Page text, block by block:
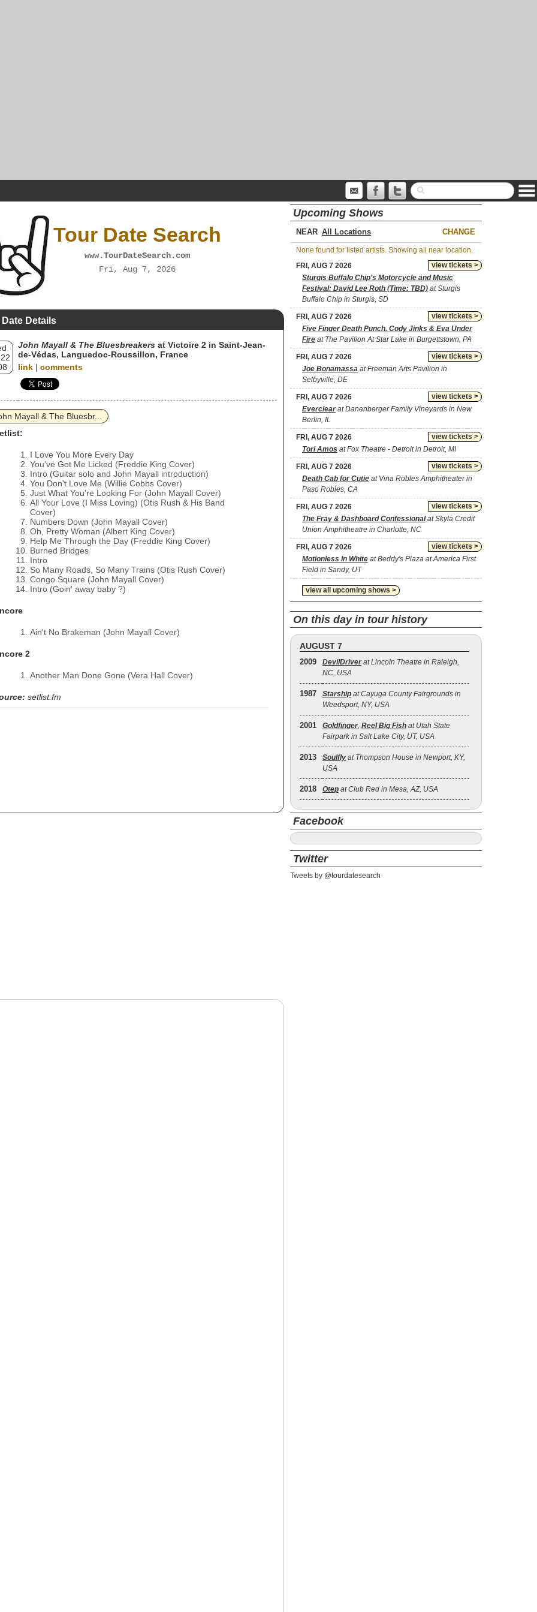
Tour Date Search
www.TourDateSearch.com
Fri, Aug 7, 2026
Details
John Mayall & The Bluesbreakers at Victoire 2 in Saint-Jean-
de-Védas, Languedoc-Roussillon, France
link | comments
Mayall & The Bluesbr...
I Love You More Every Day
You’ve Got Me Licked (Freddie King Cover)
Intro (Guitar solo and John Mayall introduction)
You Don't Love Me (Willie Cobbs Cover)
Just What You're Looking For (John Mayall Cover)
All Your Love (I Miss Loving) (Otis Rush & His Band
Cover)
Numbers Down (John Mayall Cover)
Oh, Pretty Woman (Albert King Cover)
Help Me Through the Day (Freddie King Cover)
Burned Bridges
Intro
So Many Roads, So Many Trains (Otis Rush Cover)
Congo Square (John Mayall Cover)
Intro (Goin' away baby ?)
Ain't No Brakeman (John Mayall Cover)
2
Another Man Done Gone (Vera Hall Cover)
setlist.fm
Upcoming Shows
NEAR CHANGE
None found for listed artists. Showing all near location.
view tickets >
FRI, AUG 7 2026
Sturgis Buffalo Chip's Motorcycle and Music
Festival: David Lee Roth (Time: TBD) at Sturgis
Buffalo Chip in Sturgis, SD
view tickets >
FRI, AUG 7 2026
Five Finger Death Punch, Cody Jinks & Eva Under
Fire at The Pavilion At Star Lake in Burgettstown, PA
view tickets >
FRI, AUG 7 2026
Joe Bonamassa at Freeman Arts Pavilion in
Selbyville, DE
view tickets >
FRI, AUG 7 2026
Everclearat Danenberger Family Vineyards in New
Berlin, IL
view tickets >
FRI, AUG 7 2026
Tori Amos at Fox Theatre - Detroit in Detroit, MI
view tickets >
FRI, AUG 7 2026
Death Cab for Cutie at Vina Robles Amphitheater in
Paso Robles, CA
view tickets >
FRI, AUG 7 2026
The Fray & Dashboard Confessionalat Skyla Credit
Union Amphitheatre in Charlotte, NC
view tickets >
FRI, AUG 7 2026
Motionless In White at Beddy's Plaza at America First
Field in Sandy, UT
view all upcoming shows >
On this day in tour history
AUGUST 7
2009 DevilDriver at Lincoln Theatre in Raleigh,
NC, USA
1987 Starship at Cayuga County Fairgrounds in
Weedsport, NY, USA
2001 Goldfinger, Reel Big Fish at Utah State
Fairpark in Salt Lake City, UT, USA
2013 Soulfly at Thompson House in Newport, KY,
USA
2018 Otep at Club Red in Mesa, AZ, USA
Facebook
Twitter
Tweets by @tourdatesearch